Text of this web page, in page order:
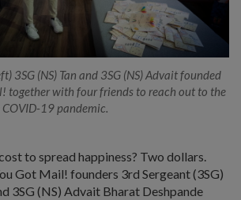
3SG (NS) Tan and 3SG (NS) Advait founded
together with four friends to reach out to the
19 pandemic.
to spread happiness? Two dollars.
Got Mail! founders 3rd Sergeant (3SG)
3SG (NS) Advait Bharat Deshpande